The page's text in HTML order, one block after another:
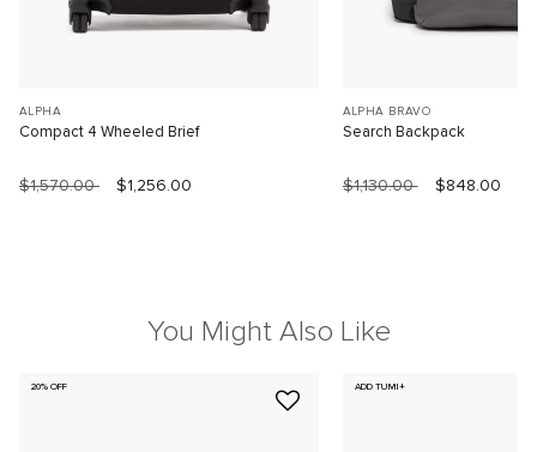
ALPHA
Compact 4 Wheeled Brief
$1,570.00 $1,256.00
ALPHA BRAVO
Search Backpack
$1,130.00 $848.00
You Might Also Like
20% OFF ADD TUMI+